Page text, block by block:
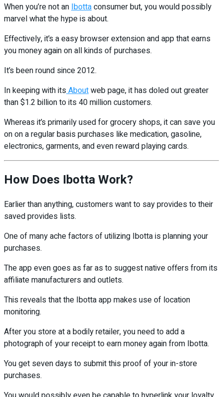
When you’re not an Ibottaconsumer but, you would possibly
marvel what the hype is about.
Effectively, it’s a easy browser extension and app that earns
you money again on all kinds of purchases.
It’s been round since 2012.
In keeping with itsAboutweb page, it has doled out greater
than $1.2 billion to its 40 million customers.
Whereas it’s primarily used for grocery shops, it can save you
on on a regular basis purchases like medication, gasoline,
electronics, garments, and even reward playing cards.
How Does Ibotta Work?
Earlier than anything, customers want to say provides to their
saved provides lists.
One of many ache factors of utilizing Ibotta is planning your
purchases.
The app even goes as far as to suggest native offers from its
affiliate manufacturers and outlets.
This reveals that the Ibotta app makes use of location
monitoring.
After you store at a bodily retailer, you need to add a
photograph of your receipt to earn money again from Ibotta.
You get seven days to submit this proof of your in-store
purchases.